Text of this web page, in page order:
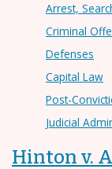
Arrest,
Criminal
Defenses
Capital Law
Post-
Judicial
Hinton v.